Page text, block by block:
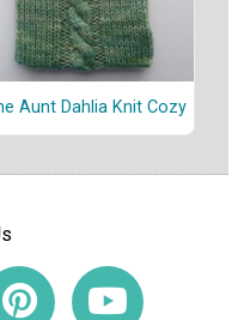
Aunt Dahlia Knit Cozy